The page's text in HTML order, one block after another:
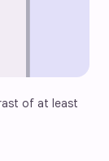
of at least